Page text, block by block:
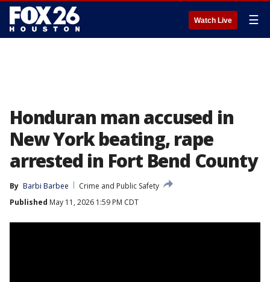
Watch Live ☰
Honduran man accused in
New York beating, rape
arrested in Fort Bend County
By Barbi Barbee
Crime and Public Safety
Published May 11, 2026 1:59 PM CDT